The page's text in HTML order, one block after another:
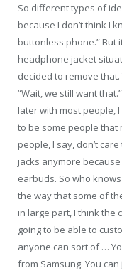
So different types of
because I don’t think I
buttonless phone.” But
headphone jacket
decided to remove
“Wait, we still want
later with most people,
to be some people that
people, I say, don’t
jacks anymore
earbuds. So who
the way that some of
in large part, I think the
going to be able to
anyone can sort of …
from Samsung. You